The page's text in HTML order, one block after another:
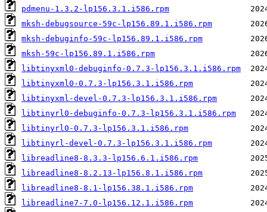
pdmenu-1.3.2-lp156.3.1.i586.rpm
mksh-debugsource-59c-lp156.89.1.i586.rpm
mksh-debuginfo-59c-lp156.89.1.i586.rpm
mksh-59c-lp156.89.1.i586.rpm
libtinyxml0-debuginfo-0.7.3-lp156.3.1.i586.rpm
libtinyxml0-0.7.3-lp156.3.1.i586.rpm
libtinyxml-devel-0.7.3-lp156.3.1.i586.rpm
libtinyrl0-debuginfo-0.7.3-lp156.3.1.i586.rpm
libtinyrl0-0.7.3-lp156.3.1.i586.rpm
libtinyrl-devel-0.7.3-lp156.3.1.i586.rpm
libreadline8-8.3.3-lp156.6.1.i586.rpm
libreadline8-8.2.13-lp156.8.1.i586.rpm
libreadline8-8.1-lp156.38.1.i586.rpm
libreadline7-7.0-lp156.12.1.i586.rpm